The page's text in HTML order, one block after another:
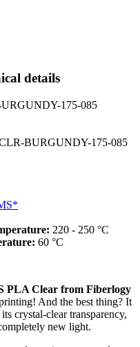
details
175-085
BURGUNDY-175-085
220 - 250 °C
60 °C
PLA Clear from Fiberlogy
And the best thing? It
crystal-clear transparency,
new light.